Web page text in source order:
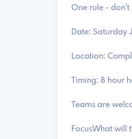
One rule - don't
​Date: Saturday
​Location:
​Timing: 8 hour
​Teams are
​FocusWhat will